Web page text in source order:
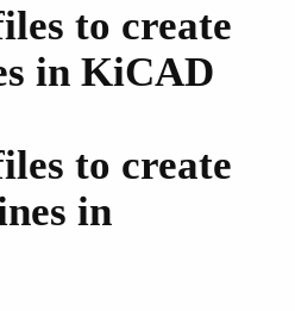
to create
in KiCAD
to create
in